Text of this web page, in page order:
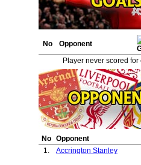
No
Opponent
Player never scored for
No Opponent
1.
Accrington Stanley